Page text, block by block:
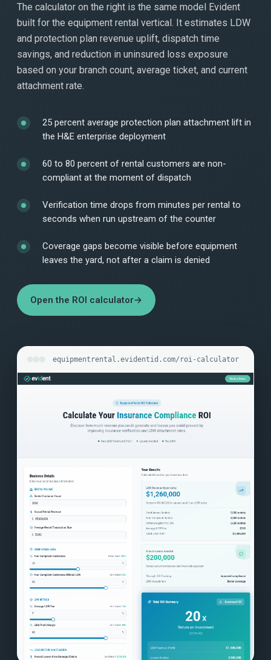
The calculator on the right is the same model Evident
built for the equipment rental vertical. It estimates LDW
and protection plan revenue uplift, dispatch time
savings, and reduction in uninsured loss exposure
based on your branch count, average ticket, and current
attachment rate.
25 percent average protection plan attachment lift in
the H&E enterprise deployment
60 to 80 percent of rental customers are non-
compliant at the moment of dispatch
Verification time drops from minutes per rental to
seconds when run upstream of the counter
Coverage gaps become visible before equipment
leaves the yard, not after a claim is denied
Open the ROI calculator→
equipmentrental.evidentid.com/roi-calculator